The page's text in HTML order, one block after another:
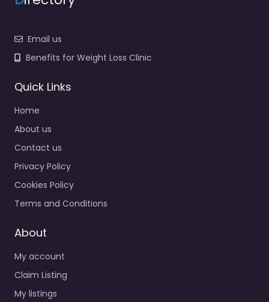
Email us
Benefits for Weight Loss Clinic
Quick Links
Home
About us
Contact us
Privacy Policy
Cookies Policy
Terms and Conditions
About
My account
Claim Listing
My listings